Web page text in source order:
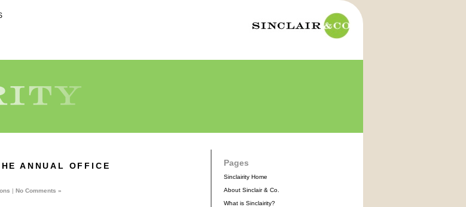
ANNUAL OFFICE
| No Comments »
Pages
Sinclairity Home
About Sinclair & Co.
What is Sinclairity?